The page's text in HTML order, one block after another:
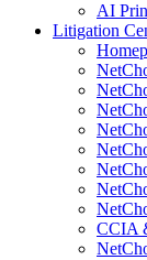
AI
Litigation
CCIA